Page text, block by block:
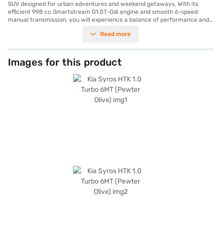
SUV designed for urban adventures and weekend getaways. With its
efficient 998 cc Smartstream G1.0T-Gdi engine and smooth 6-speed
manual transmission, you will experience a balance of performance and
colour adds a touch of sophistication, while the spacious interiors,
seat upholstery, comfortably accommodate five people. Equipped with
front and rear parking sensors, keyless entry, seat belt warning, Android
Auto, Apple CarPlay, electronic stability program, and hill hold control,
the Kia Syros prioritises your safety and convenience. Six airbags and
child safety locks provide enhanced protection for you and your loved
ones. With a wheelbase of 2550 mm, length of 3995 mm, width of 1800
mm and height of 1665 mm, the Kia Syros HTK 1.0 Turbo 6MT offers a
Read more
Images for this product